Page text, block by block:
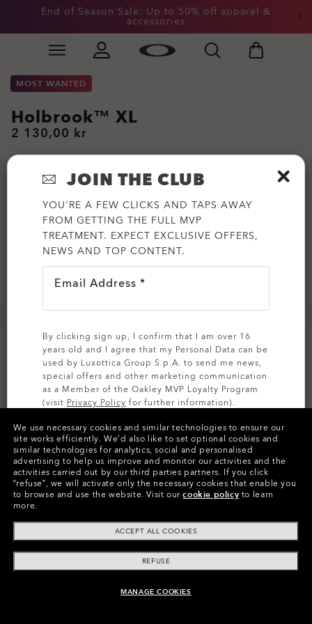
Skip to
content
End of Season Sale: Up to 50% off apparel &
accessories
Slide 2 of 3. End of Season Sale: Up to 50% off
ADD TO BAG
MOST WANTED
Holbrook™ XL
2 130,00 kr
CUSTOMIZE IT
Colors (23) Prizm BlackLenses,
Polished BlackFrame
Size:One size fits all
FitWide - High Bridge Fit
View Size Guide
We use necessary cookies and similar technologies to ensure our
site works efficiently. We’d also like to set optional cookies and
similar technologies for analytics, social and personalised
advertising to help us improve and monitor our activities and the
activities carried out by our third parties partners. If you click
“refuse”, we will activate only the necessary cookies that enable you
to browse and use the website. Visit ourcookie policy to learn
more.
ACCEPT ALL COOKIES
REFUSE
MANAGE COOKIES
JOIN THE CLUB
YOU'RE A FEW CLICKS AND TAPS AWAY
FROM GETTING THE FULL MVP
TREATMENT. EXPECT EXCLUSIVE OFFERS,
NEWS AND TOP CONTENT.
Email Address *
By clicking sign up, I confirm that I am over 16
years old and I agree that my Personal Data can be
used by Luxottica Group S.p.A. to send me news,
special offers and other marketing communication
as a Member of the Oakley MVP Loyalty Program
(visit Privacy Policy for further information).
SIGN UP